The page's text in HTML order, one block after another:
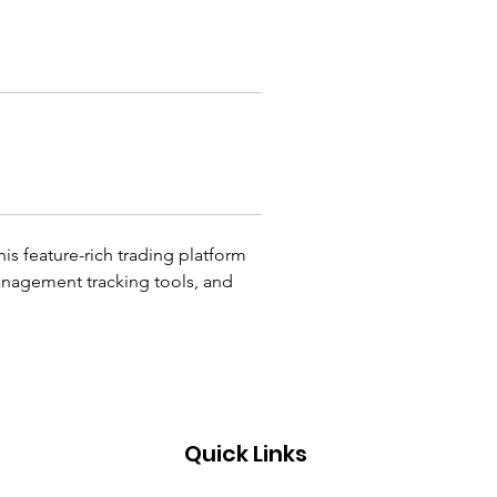
feature-rich trading platform
tracking tools, and
Quick Links